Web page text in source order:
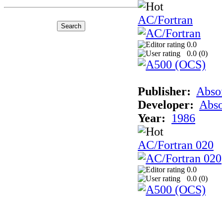
AC/Fortran
0.0
0.0 (0)
Publisher:
Developer:
Year:
1986
AC/Fortran 020
0.0
0.0 (0)